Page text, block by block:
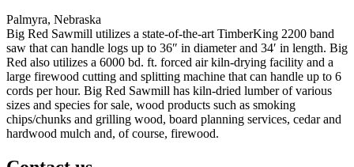
Palmyra, Nebraska
Big Red Sawmill utilizes a state-of-the-art TimberKing 2200 band
saw that can handle logs up to 36″ in diameter and 34′ in length. Big
Red also utilizes a 6000 bd. ft. forced air kiln-drying facility and a
large firewood cutting and splitting machine that can handle up to 6
cords per hour. Big Red Sawmill has kiln-dried lumber of various
sizes and species for sale, wood products such as smoking
chips/chunks and grilling wood, board planning services, cedar and
hardwood mulch and, of course, firewood.